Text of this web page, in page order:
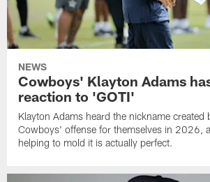
NEWS
Cowboys' Klayton Adams
reaction to 'GOTI'
Klayton Adams heard the nickname created
Cowboys' offense for themselves in 2026,
helping to mold it is actually perfect.